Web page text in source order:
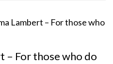
Lambert – For those who
– For those who do